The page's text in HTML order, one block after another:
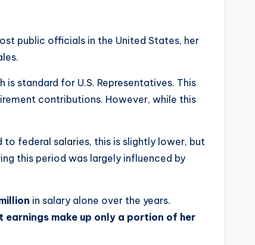
public officials in the United States, her
is standard for U.S. Representatives. This
contributions. However, while this
to federal salaries, this is slightly lower, but
this period was largely influenced by
in salary alone over the years.
earnings make up only a portion of her